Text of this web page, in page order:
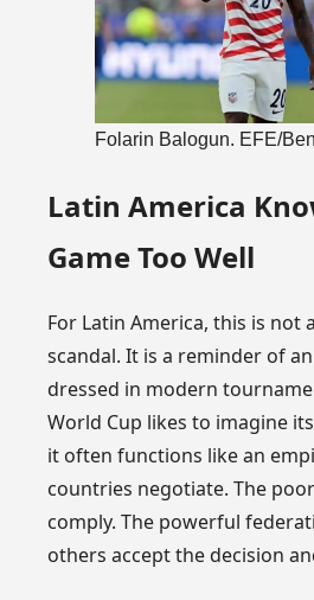
Folarin Balogun. EFE/
Latin America
Game Too Well
For Latin America, this is not
scandal. It is a reminder of
dressed in modern
World Cup likes to imagine
it often functions like an
countries negotiate. The
comply. The powerful
others accept the decision